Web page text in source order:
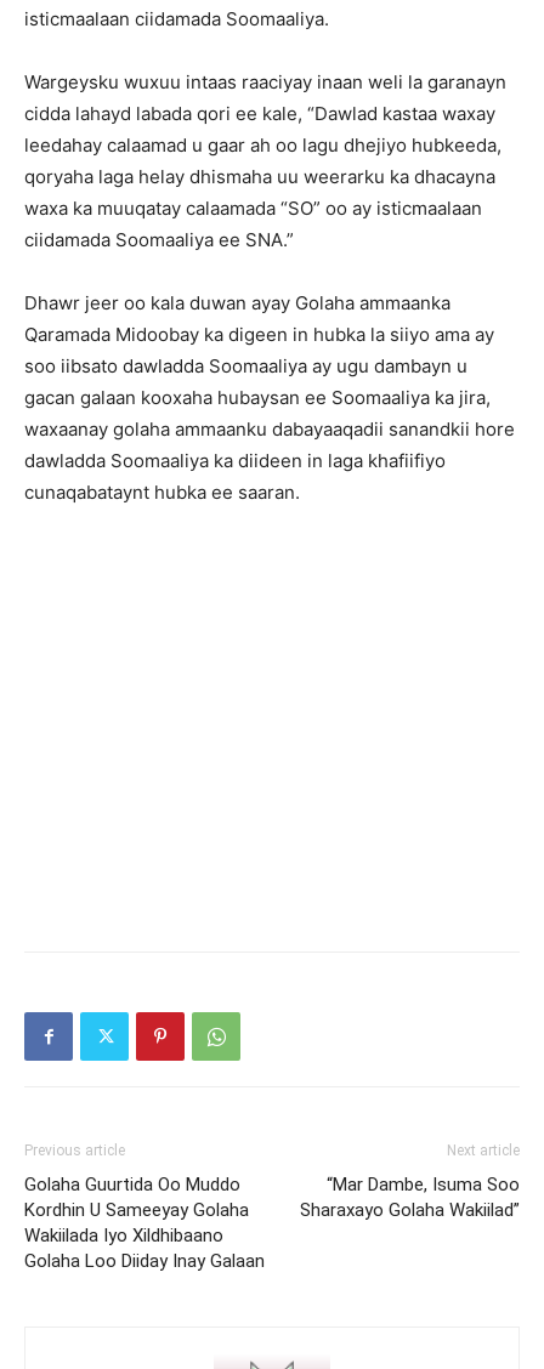
isticmaalaan ciidamada Soomaaliya.
Wargeysku wuxuu intaas raaciyay inaan weli la garanayn
cidda lahayd labada qori ee kale, “Dawlad kastaa waxay
leedahay calaamad u gaar ah oo lagu dhejiyo hubkeeda,
qoryaha laga helay dhismaha uu weerarku ka dhacayna
waxa ka muuqatay calaamada “SO” oo ay isticmaalaan
ciidamada Soomaaliya ee SNA.”
Dhawr jeer oo kala duwan ayay Golaha ammaanka
Qaramada Midoobay ka digeen in hubka la siiyo ama ay
soo iibsato dawladda Soomaaliya ay ugu dambayn u
gacan galaan kooxaha hubaysan ee Soomaaliya ka jira,
waxaanay golaha ammaanku dabayaaqadii sanandkii hore
dawladda Soomaaliya ka diideen in laga khafiifiyo
cunaqabataynt hubka ee saaran.
Previous article
Golaha Guurtida Oo Muddo
Kordhin U Sameeyay Golaha
Wakiilada Iyo Xildhibaano
Golaha Loo Diiday Inay Galaan
Next article
“Mar Dambe, Isuma Soo
Sharaxayo Golaha Wakiilad”